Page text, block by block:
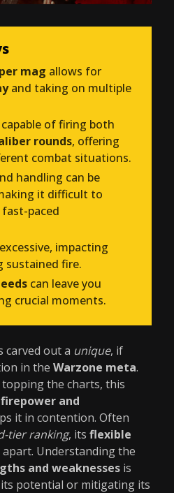
mag allows for
and taking on multiple
capable of firing both
rounds, offering
combat situations.
handling can be
it difficult to
paced
impacting
sustained fire.
can leave you
crucial moments.
carved out a unique, if
in the Warzone meta.
the charts, this
firepower and
it in contention. Often
tier ranking, its flexible
Understanding the
and weaknesses is
potential or mitigating its